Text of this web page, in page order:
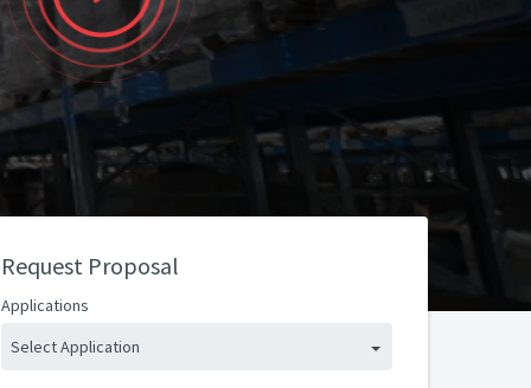
Request Proposal
Applications
Select Application